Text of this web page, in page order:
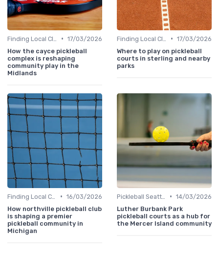
• 17/03/2026
How the cayce pickleball
complex is reshaping
community play in the
Midlands
• 17/03/2026
Where to play on pickleball
courts in sterling and nearby
parks
• 16/03/2026
How northville pickleball club
is shaping a premier
pickleball community in
Michigan
• 14/03/2026
Luther Burbank Park
pickleball courts as a hub for
the Mercer Island community